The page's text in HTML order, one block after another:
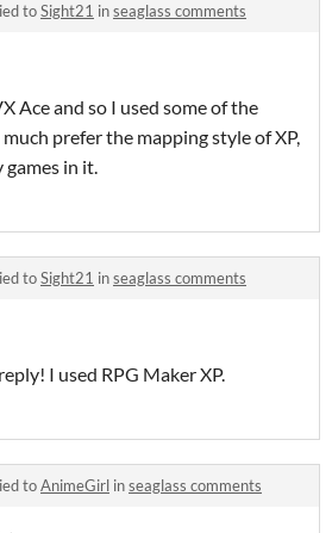
toSight21 inseaglass comments
Ace and so I used some of the
prefer the mapping style of XP,
games in it.
toSight21 inseaglass comments
I used RPG Maker XP.
toAnimeGirl inseaglass comments